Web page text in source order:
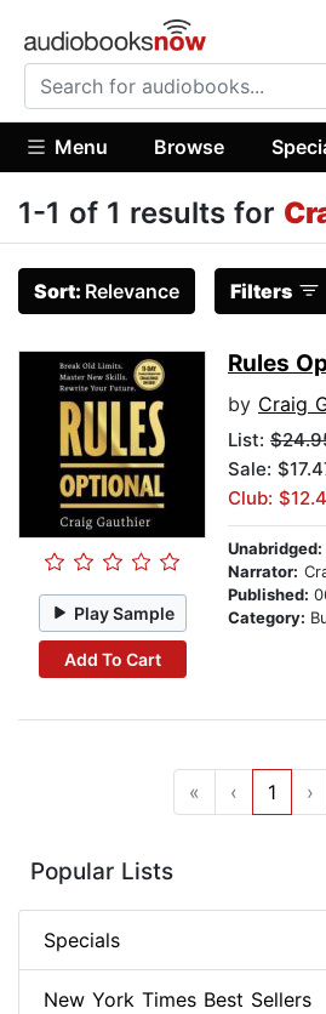
Menu Browse
1-1 of 1 results for
Sort: Relevance Filters
Play Sample
Add To Cart
Rules
by Craig
List:
Sale:
Club:
Unabridged:
Narrator:
Published:
Category:
« ‹ 1 ›
Popular Lists
Specials
New York Times Best Sellers